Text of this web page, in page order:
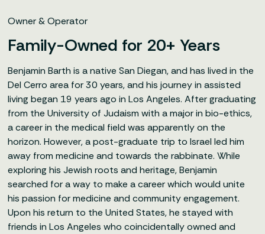
Owner & Operator
Family-Owned for 20+ Years
Benjamin Barth is a native San Diegan, and has lived in the
Del Cerro area for 30 years, and his journey in assisted
living began 19 years ago in Los Angeles. After graduating
from the University of Judaism with a major in bio-ethics,
a career in the medical field was apparently on the
horizon. However, a post-graduate trip to Israel led him
away from medicine and towards the rabbinate. While
exploring his Jewish roots and heritage, Benjamin
searched for a way to make a career which would unite
his passion for medicine and community engagement.
Upon his return to the United States, he stayed with
friends in Los Angeles who coincidentally owned and